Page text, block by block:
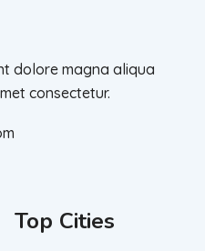
dolore magna aliqua
consectetur.
Top Cities